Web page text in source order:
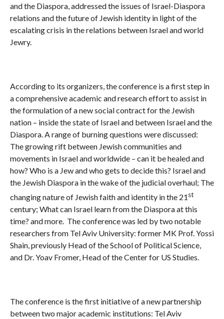
and the Diaspora, addressed the issues of Israel-Diaspora
relations and the future of Jewish identity in light of the
escalating crisis in the relations between Israel and world
Jewry.
According to its organizers, the conference is a first step in
a comprehensive academic and research effort to assist in
the formulation of a new social contract for the Jewish
nation – inside the state of Israel and between Israel and the
Diaspora. A range of burning questions were discussed:
The growing rift between Jewish communities and
movements in Israel and worldwide – can it be healed and
how? Who is a Jew and who gets to decide this? Israel and
the Jewish Diaspora in the wake of the judicial overhaul; The
changing nature of Jewish faith and identity in the 21st
century; What can Israel learn from the Diaspora at this
time? and more. The conference was led by two notable
researchers from Tel Aviv University: former MK Prof. Yossi
Shain, previously Head of the School of Political Science,
and Dr. Yoav Fromer, Head of the Center for US Studies.
The conference is the first initiative of a new partnership
between two major academic institutions: Tel Aviv